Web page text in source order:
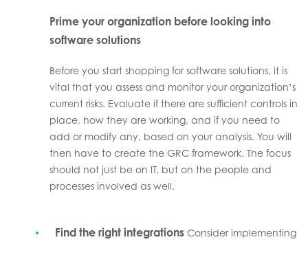
Prime your organization before looking into
software solutions
Before you start shopping for software solutions, it is
vital that you assess and monitor your organization’s
current risks. Evaluate if there are sufficient controls in
place, how they are working, and if you need to
add or modify any, based on your analysis. You will
then have to create the GRC framework. The focus
should not just be on IT, but on the people and
processes involved as well.
Find the right integrations Consider implementing